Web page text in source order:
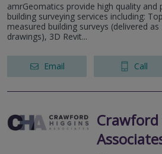
amrGeomatics provide high quality and
building surveying services including:
measured building surveys (delivered
drawings), 3D Revit...
Email Call